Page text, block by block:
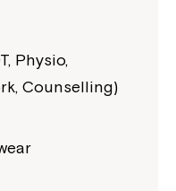
Physio,
Counselling)